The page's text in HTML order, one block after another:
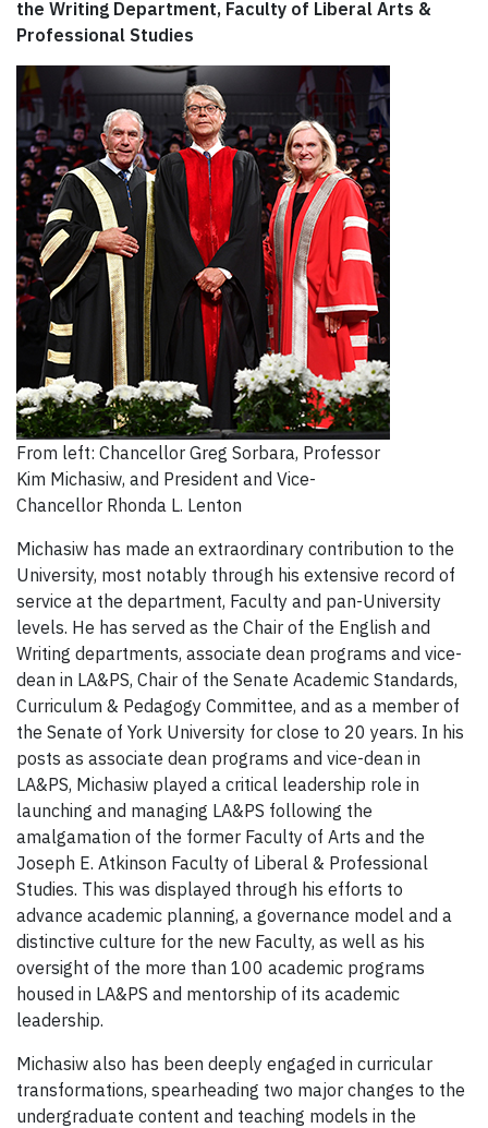
the Writing Department, Faculty of Liberal Arts &
Professional Studies
From left: Chancellor Greg Sorbara, Professor
Kim Michasiw, and President and Vice-
Chancellor Rhonda L. Lenton
Michasiw has made an extraordinary contribution to the
University, most notably through his extensive record of
service at the department, Faculty and pan-University
levels. He has served as the Chair of the English and
Writing departments, associate dean programs and vice-
dean in LA&PS, Chair of the Senate Academic Standards,
Curriculum & Pedagogy Committee, and as a member of
the Senate of York University for close to 20 years. In his
posts as associate dean programs and vice-dean in
LA&PS, Michasiw played a critical leadership role in
launching and managing LA&PS following the
amalgamation of the former Faculty of Arts and the
Joseph E. Atkinson Faculty of Liberal & Professional
Studies. This was displayed through his efforts to
advance academic planning, a governance model and a
distinctive culture for the new Faculty, as well as his
oversight of the more than 100 academic programs
housed in LA&PS and mentorship of its academic
leadership.
Michasiw also has been deeply engaged in curricular
transformations, spearheading two major changes to the
undergraduate content and teaching models in the